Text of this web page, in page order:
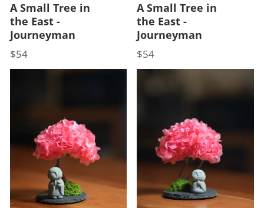
A Small Tree in
the East -
Journeyman
Price
$54
A Small Tree in
the East -
Journeyman
Price
$54